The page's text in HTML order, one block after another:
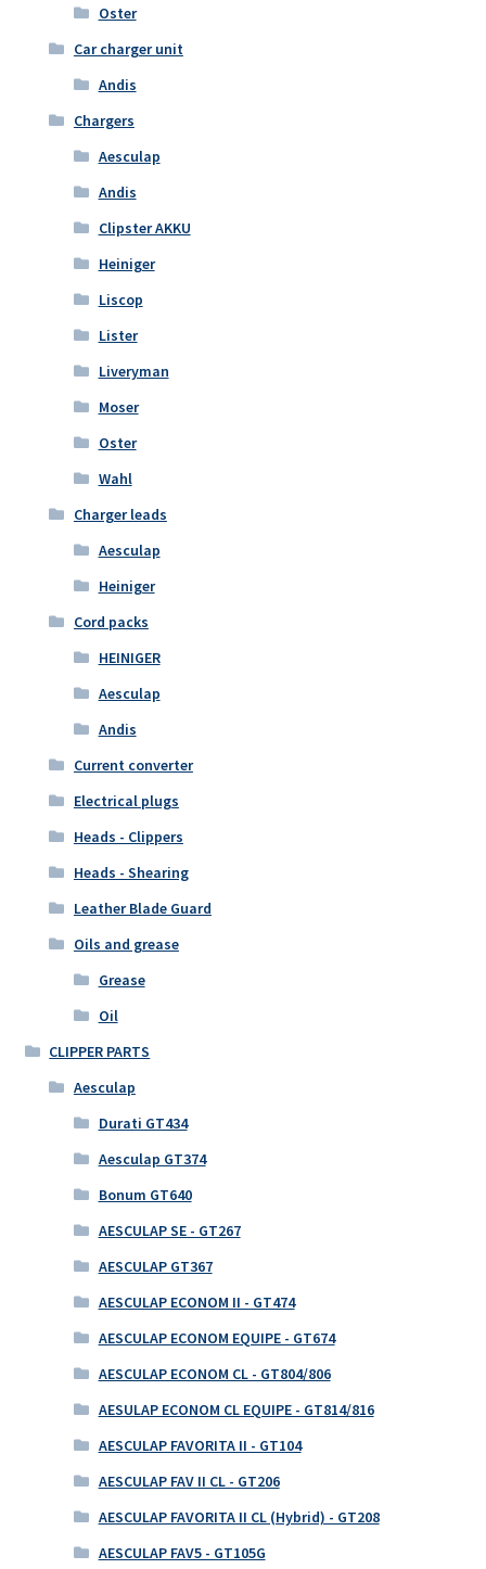
Oster
Car charger unit
Andis
Chargers
Aesculap
Andis
Clipster AKKU
Heiniger
Liscop
Lister
Liveryman
Moser
Oster
Wahl
Charger leads
Aesculap
Heiniger
Cord packs
HEINIGER
Aesculap
Andis
Current converter
Electrical plugs
Heads - Clippers
Heads - Shearing
Leather Blade Guard
Oils and grease
Grease
Oil
CLIPPER PARTS
Aesculap
Durati GT434
Aesculap GT374
Bonum GT640
AESCULAP SE - GT267
AESCULAP GT367
AESCULAP ECONOM II - GT474
AESCULAP ECONOM EQUIPE - GT674
AESCULAP ECONOM CL - GT804/806
AESULAP ECONOM CL EQUIPE - GT814/816
AESCULAP FAVORITA II - GT104
AESCULAP FAV II CL - GT206
AESCULAP FAVORITA II CL (Hybrid) - GT208
AESCULAP FAV5 - GT105G